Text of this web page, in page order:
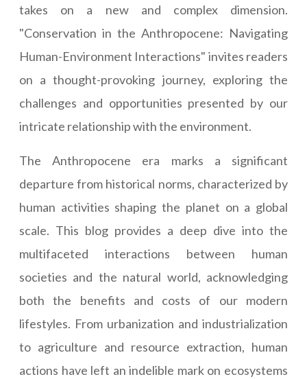
takes on a new and complex dimension.
"Conservation in the Anthropocene: Navigating
Human-Environment Interactions" invites readers
on a thought-provoking journey, exploring the
challenges and opportunities presented by our
intricate relationship with the environment.
The Anthropocene era marks a significant
departure from historical norms, characterized by
human activities shaping the planet on a global
scale. This blog provides a deep dive into the
multifaceted interactions between human
societies and the natural world, acknowledging
both the benefits and costs of our modern
lifestyles. From urbanization and industrialization
to agriculture and resource extraction, human
actions have left an indelible mark on ecosystems